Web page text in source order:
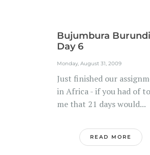
Bujumbura Burundi
Day 6
Monday, August 31, 2009
Just finished our
in Africa - if you had of
me that 21 days would...
READ MORE